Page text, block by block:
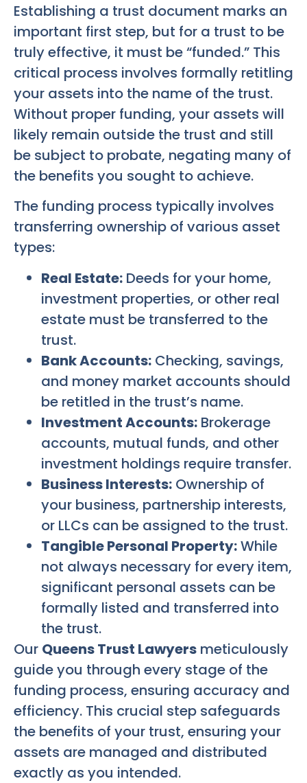
Establishing a trust document marks an
important first step, but for a trust to be
truly effective, it must be “funded.” This
critical process involves formally retitling
your assets into the name of the trust.
Without proper funding, your assets will
likely remain outside the trust and still
be subject to probate, negating many of
the benefits you sought to achieve.
The funding process typically involves
transferring ownership of various asset
types:
Real Estate: Deeds for your home,
investment properties, or other real
estate must be transferred to the
trust.
Bank Accounts: Checking, savings,
and money market accounts should
be retitled in the trust’s name.
Investment Accounts: Brokerage
accounts, mutual funds, and other
investment holdings require transfer.
Business Interests: Ownership of
your business, partnership interests,
or LLCs can be assigned to the trust.
Tangible Personal Property:While
not always necessary for every item,
significant personal assets can be
formally listed and transferred into
the trust.
Our Queens Trust Lawyers meticulously
guide you through every stage of the
funding process, ensuring accuracy and
efficiency. This crucial step safeguards
the benefits of your trust, ensuring your
assets are managed and distributed
exactly as you intended.